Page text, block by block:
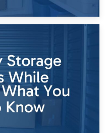
Storage During Divorce